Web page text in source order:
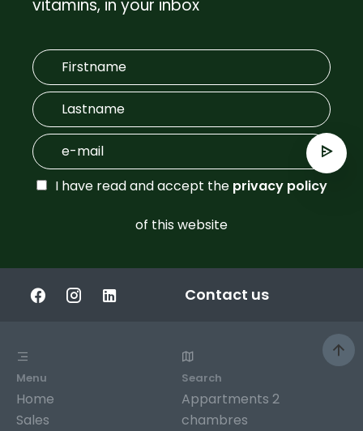
vitamins, in your inbox
I have read and accept the privacy policy
of this website
Contact us
Menu
Home
Sales
Search
Appartments 2
chambres